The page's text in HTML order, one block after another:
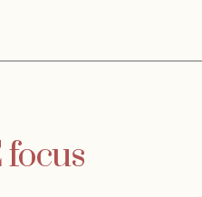
focus